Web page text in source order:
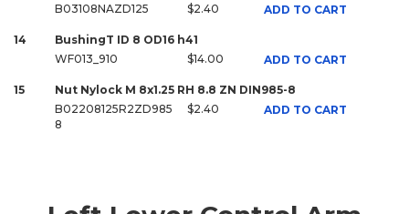
B03108NAZD125
$2.40 ADD TO CART
14
BushingT ID 8 OD16 h41
WF013_910
$14.00 ADD TO CART
15
Nut Nylock M 8x1.25 RH 8.8 ZN DIN985-8
B02208125R2ZD985
8
$2.40 ADD TO CART